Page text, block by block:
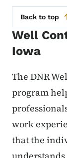
Back to top
Well
Iowa
The DNR
program
work
that the